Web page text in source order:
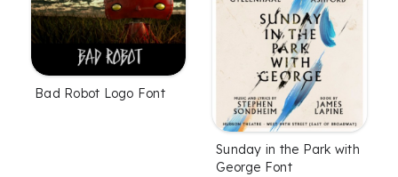
Bad Robot Logo Font
Sunday in the Park with
George Font